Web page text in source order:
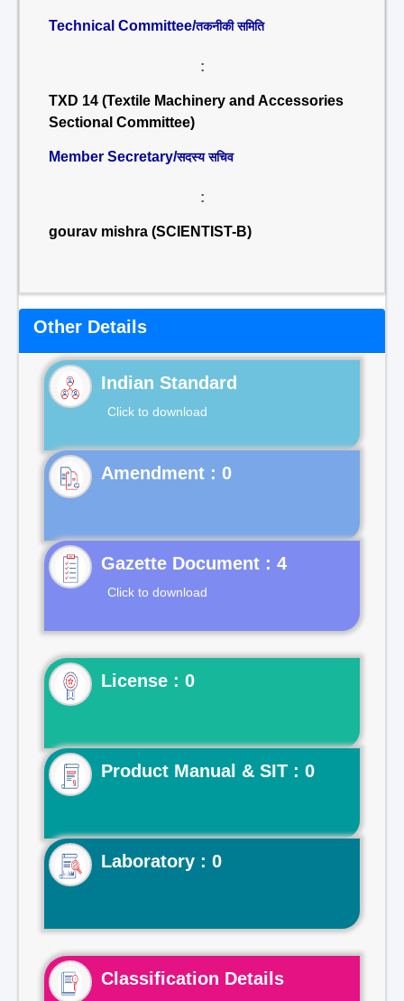
Technical Committee/तकनीकी समिति
:
TXD 14 (Textile Machinery and Accessories
Sectional Committee)
Member Secretary/सदस्य सचिव
:
gourav mishra (SCIENTIST-B)
Other Details
Indian Standard
Click to download
Gazette Document : 4
Click to download
License : 0
Product Manual & SIT : 0
Laboratory : 0
Classification Details